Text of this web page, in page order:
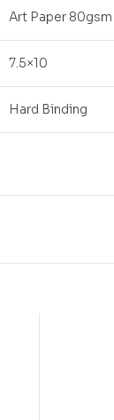
Art Paper 80gsm
7.5×10
Hard Binding